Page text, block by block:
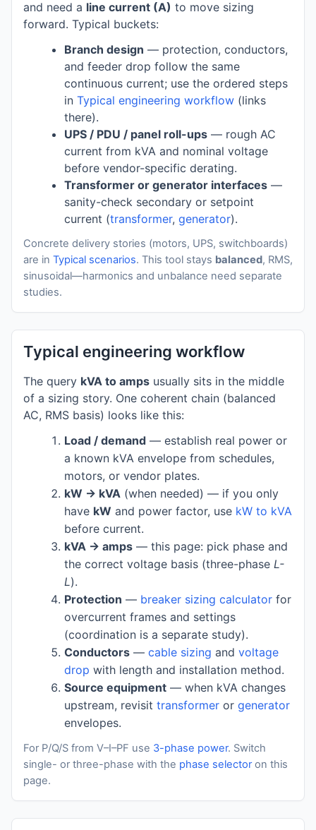
and need a line current (A) to move sizing
forward. Typical buckets:
Branch design — protection, conductors,
and feeder drop follow the same
continuous current; use the ordered steps
in Typical engineering workflow(links
there).
UPS / PDU / panel roll-ups— rough AC
current from kVA and nominal voltage
before vendor-specific derating.
Transformer or generator interfaces—
sanity-check secondary or setpoint
current (transformer, generator).
Concrete delivery stories (motors, UPS, switchboards)
are in Typical scenarios. This tool stays balanced, RMS,
sinusoidal—harmonics and unbalance need separate
studies.
Typical engineering workflow
The query kVA to amps usually sits in the middle
of a sizing story. One coherent chain (balanced
AC, RMS basis) looks like this:
Load / demand— establish real power or
a known kVA envelope from schedules,
motors, or vendor plates.
kW → kVA(when needed) — if you only
have kW and power factor, use kW to kVA
before current.
kVA → amps— this page: pick phase and
the correct voltage basis (three-phase L-
L).
Protection — breaker sizing calculatorfor
overcurrent frames and settings
(coordination is a separate study).
Conductors— cable sizing and voltage
drop with length and installation method.
Source equipment— when kVA changes
upstream, revisit transformeror generator
envelopes.
For P/Q/S from V–I–PF use 3-phase power. Switch
single- or three-phase with the phase selectoron this
page.